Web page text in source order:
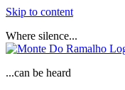
Skip to content
Where silence...
...can be heard